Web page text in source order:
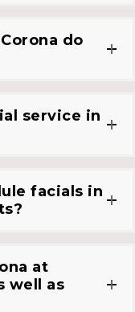
do
service in
facials in
at
well as